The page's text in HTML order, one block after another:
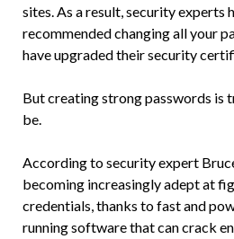
sites. As a result, security experts
recommended changing all your
have upgraded their security
But creating strong passwords is
be.
According to security expert
becoming increasingly adept at
credentials, thanks to fast and
running software that can crack